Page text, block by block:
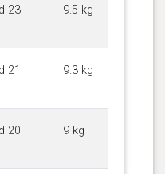
23
9.5 kg
21
9.3 kg
20
9 kg